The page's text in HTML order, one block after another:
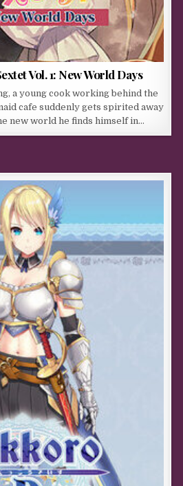
Vol. 1: New World Days
a young cook working behind the
cafe suddenly gets spirited away
new world he finds himself in…